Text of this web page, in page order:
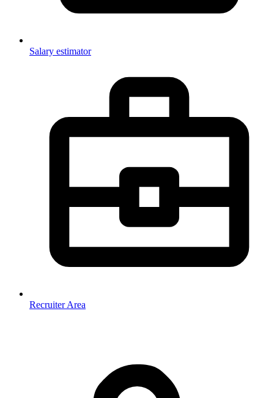
Salary estimator
Recruiter Area